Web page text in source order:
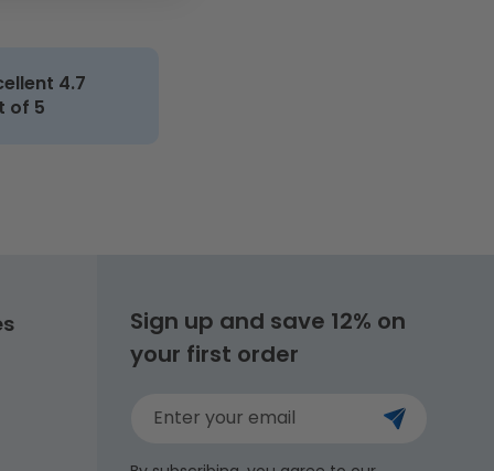
4.7
of 5
Sign up and save 12% on
your first order
Enter your email